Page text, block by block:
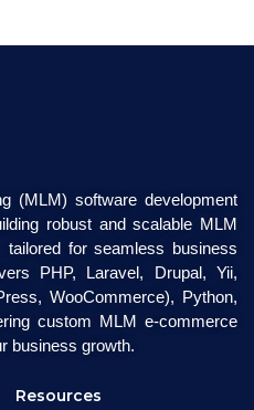
(MLM) software development
robust and scalable MLM
for seamless business
PHP, Laravel, Drupal, Yii,
WooCommerce), Python,
custom MLM e-commerce
business growth.
Resources